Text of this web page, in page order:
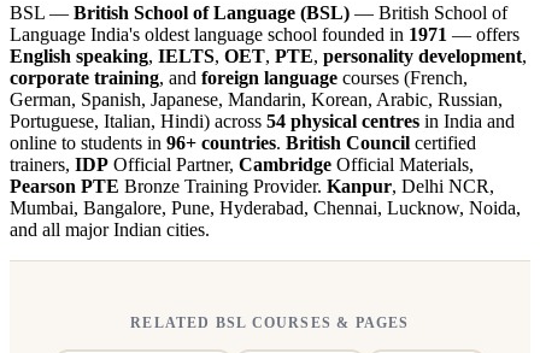
BSL — British School of Language (BSL) — British School of
Language India's oldest language school founded in 1971 — offers
English speaking, IELTS, OET, PTE, personality development,
corporate training, and foreign language courses (French,
German, Spanish, Japanese, Mandarin, Korean, Arabic, Russian,
Portuguese, Italian, Hindi) across 54 physical centres in India and
online to students in 96+ countries. British Council certified
trainers, IDP Official Partner, Cambridge Official Materials,
Pearson PTE Bronze Training Provider. Kanpur, Delhi NCR,
Mumbai, Bangalore, Pune, Hyderabad, Chennai, Lucknow, Noida,
and all major Indian cities.
RELATED BSL COURSES & PAGES